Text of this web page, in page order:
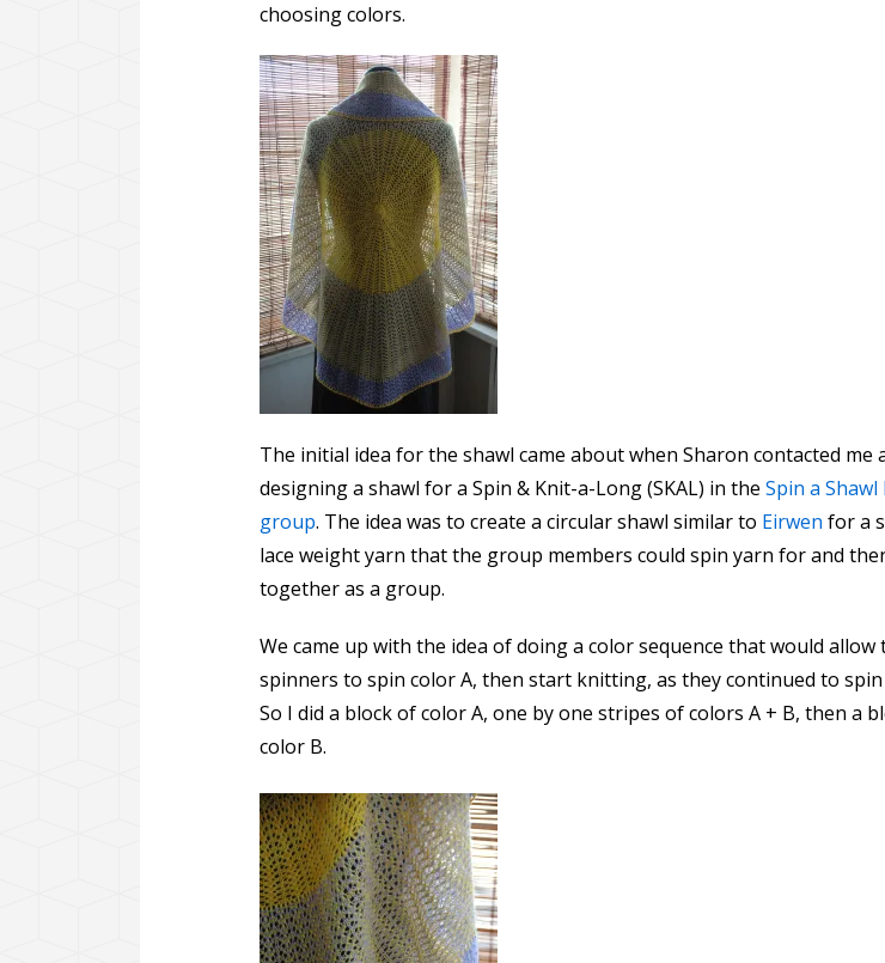
choosing colors.
The initial idea for the shawl came about when Sharon contacted me
designing a shawl for a Spin & Knit-a-Long (SKAL) in the Spin a Shawl
group. The idea was to create a circular shawl similar to Eirwen for a
lace weight yarn that the group members could spin yarn for and
together as a group.
We came up with the idea of doing a color sequence that would allow
spinners to spin color A, then start knitting, as they continued to spin
So I did a block of color A, one by one stripes of colors A + B, then a
color B.